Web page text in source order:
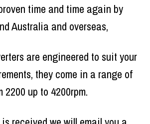
time and time again by
Australia and overseas,
are engineered to suit your
they come in a range of
2200 up to 4200rpm.